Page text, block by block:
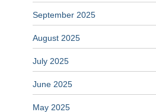
September 2025
August 2025
July 2025
June 2025
May 2025